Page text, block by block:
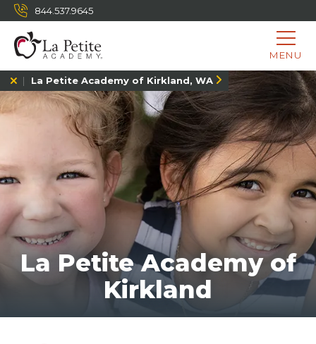
844.537.9645
MENU
La Petite Academy of Kirkland, WA
La Petite Academy of
Kirkland